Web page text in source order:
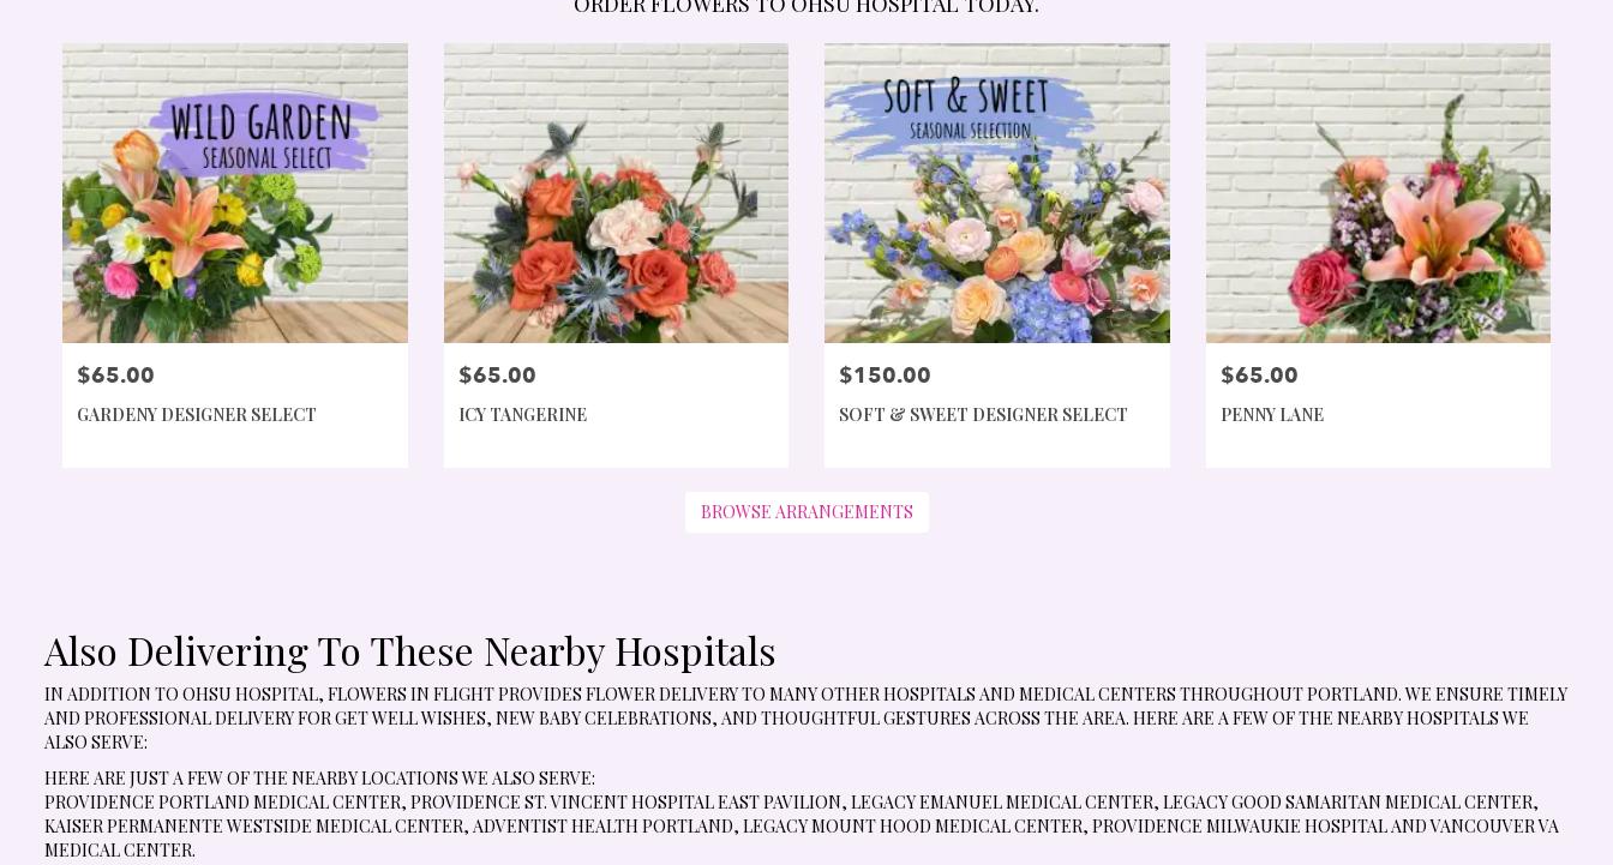
$65.00
GARDENY DESIGNER SELECT
$65.00
ICY TANGERINE
$150.00
SOFT & SWEET DESIGNER SELECT
$65.00
PENNY LANE
BROWSE ARRANGEMENTS
Also Delivering To These Nearby Hospitals
IN ADDITION TO OHSU HOSPITAL, FLOWERS IN FLIGHT PROVIDES FLOWER DELIVERY TO MANY OTHER HOSPITALS AND MEDICAL CENTERS THROUGHOUT PORTLAND. WE ENSURE TIMELY
AND PROFESSIONAL DELIVERY FOR GET WELL WISHES, NEW BABY CELEBRATIONS, AND THOUGHTFUL GESTURES ACROSS THE AREA. HERE ARE A FEW OF THE NEARBY HOSPITALS WE
ALSO SERVE:
HERE ARE JUST A FEW OF THE NEARBY LOCATIONS WE ALSO SERVE:
PROVIDENCE PORTLAND MEDICAL CENTER, PROVIDENCE ST. VINCENT HOSPITAL EAST PAVILION, LEGACY EMANUEL MEDICAL CENTER, LEGACY GOOD SAMARITAN MEDICAL CENTER,
KAISER PERMANENTE WESTSIDE MEDICAL CENTER, ADVENTIST HEALTH PORTLAND, LEGACY MOUNT HOOD MEDICAL CENTER, PROVIDENCE MILWAUKIE HOSPITALANDVANCOUVER VA
MEDICAL CENTER.